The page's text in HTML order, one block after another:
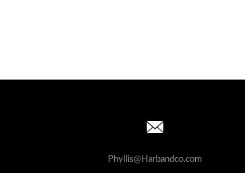
Phyllis@Harbandco.com